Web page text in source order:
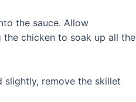
the sauce. Allow
chicken to soak up all the
slightly, remove the skillet